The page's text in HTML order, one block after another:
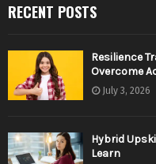
RECENT POSTS
Resilience
Overcome
July 3, 2026
Hybrid
Learn